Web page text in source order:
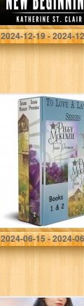
St. Clair, Katherine
2024-12-19 - 2024-
To Love A
Lawman Box
McKenzie, Peggy
2024-06-15 - 2024-